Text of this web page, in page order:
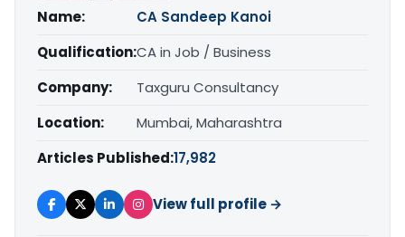
Name:
CA Sandeep Kanoi
Qualification:CA in Job / Business
Company:
Taxguru Consultancy
Location:
Mumbai, Maharashtra
Articles Published:17,982
View full profile →